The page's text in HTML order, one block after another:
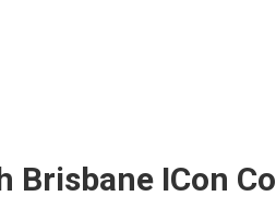
Brisbane ICon Co